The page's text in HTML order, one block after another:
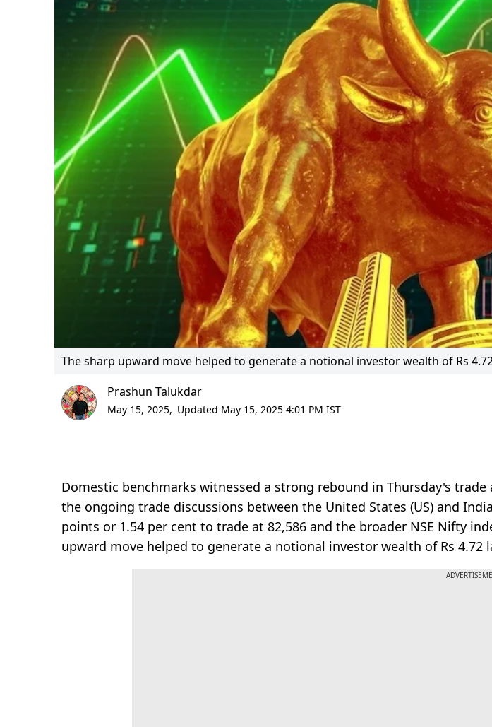
The sharp upward move helped to generate a notional investor wealth of Rs
Prashun Talukdar
May 15, 2025, Updated May 15, 2025 4:01 PM IST
Domestic benchmarks witnessed a strong rebound in Thursday's
the ongoing trade discussions between the United States (US) and
points or 1.54 per cent to trade at 82,586 and the broader NSE Nifty
upward move helped to generate a notional investor wealth of Rs 4.72